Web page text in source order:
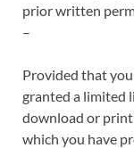
prior written
–
Provided that
granted a limited
download or
which you have